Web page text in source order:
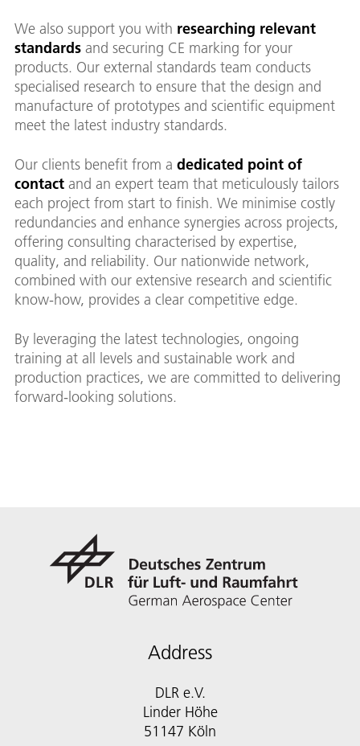
We also support you with researching relevant
standards and securing CE marking for your
products. Our external standards team conducts
specialised research to ensure that the design and
manufacture of prototypes and scientific equipment
meet the latest industry standards.
Our clients benefit from a dedicated point of
contact and an expert team that meticulously tailors
each project from start to finish. We minimise costly
redundancies and enhance synergies across projects,
offering consulting characterised by expertise,
quality, and reliability. Our nationwide network,
combined with our extensive research and scientific
know-how, provides a clear competitive edge.
By leveraging the latest technologies, ongoing
training at all levels and sustainable work and
production practices, we are committed to delivering
forward-looking solutions.
Address
DLR e.V.
Linder Höhe
51147 Köln